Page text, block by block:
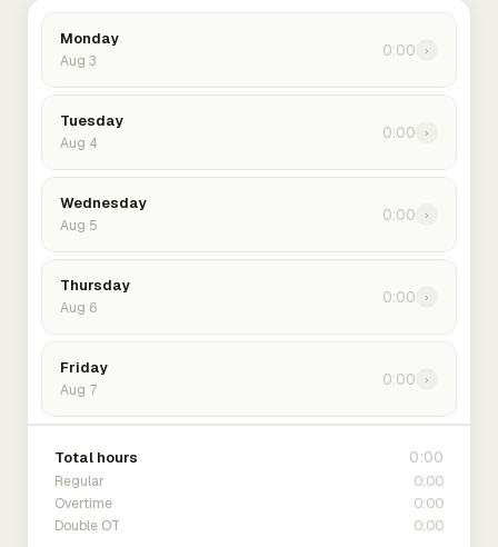
Monday
Aug 3
0:00 ›
Tuesday
Aug 4
0:00 ›
Wednesday
Aug 5
0:00 ›
Thursday
Aug 6
0:00 ›
Friday
Aug 7
0:00 ›
Total hours 0:00
Regular 0:00
Overtime 0:00
Double OT 0:00